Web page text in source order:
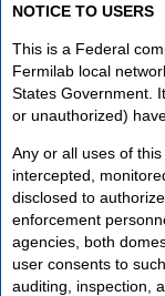
NOTICE TO USERS
This is a Federal
Fermilab local
States Government.
or unauthorized)
Any or all uses of
intercepted,
disclosed to
enforcement
agencies, both
user consents to
auditing, inspection,